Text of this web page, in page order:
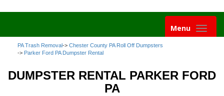
Toggle
navigation
Menu
PA Trash Removal-> Chester County PA Roll Off Dumpsters
-> Parker Ford PA Dumpster Rental
DUMPSTER RENTAL PARKER FORD
PA